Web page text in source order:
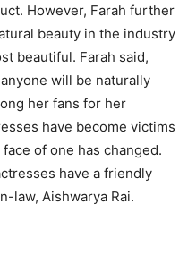
However, Farah further
beauty in the industry
beautiful. Farah said,
will be naturally
her fans for her
have become victims
of one has changed.
have a friendly
law, Aishwarya Rai.